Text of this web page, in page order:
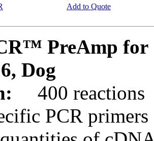
Add to Quote
PreAmp for
Dog
400 reactions
PCR